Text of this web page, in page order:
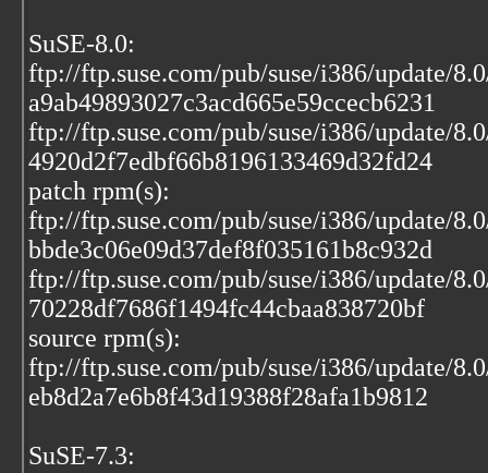
SuSE-8.0:
ftp://ftp.suse.com/pub/suse/i386/update/
a9ab49893027c3acd665e59ccecb6231
ftp://ftp.suse.com/pub/suse/i386/update/
4920d2f7edbf66b8196133469d32fd24
patch rpm(s):
ftp://ftp.suse.com/pub/suse/i386/update/
bbde3c06e09d37def8f035161b8c932d
ftp://ftp.suse.com/pub/suse/i386/update/
70228df7686f1494fc44cbaa838720bf
source rpm(s):
ftp://ftp.suse.com/pub/suse/i386/update/
eb8d2a7e6b8f43d19388f28afa1b9812
SuSE-7.3: